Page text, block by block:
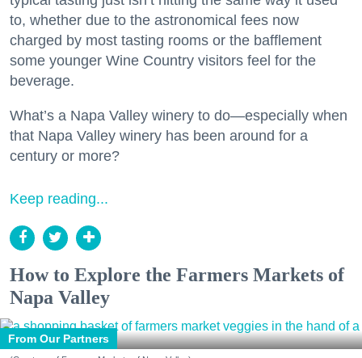
to, whether due to the astronomical fees now
charged by most tasting rooms or the bafflement
some younger Wine Country visitors feel for the
beverage.
What’s a Napa Valley winery to do—especially when
that Napa Valley winery has been around for a
century or more?
Keep reading...
How to Explore the Farmers Markets of
Napa Valley
From Our Partners